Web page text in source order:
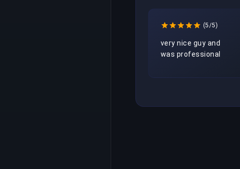
(5/5)
very nice guy and
was professional